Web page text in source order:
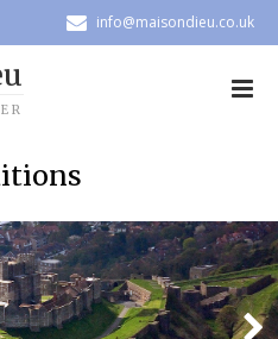
info@maisondieu.co.uk